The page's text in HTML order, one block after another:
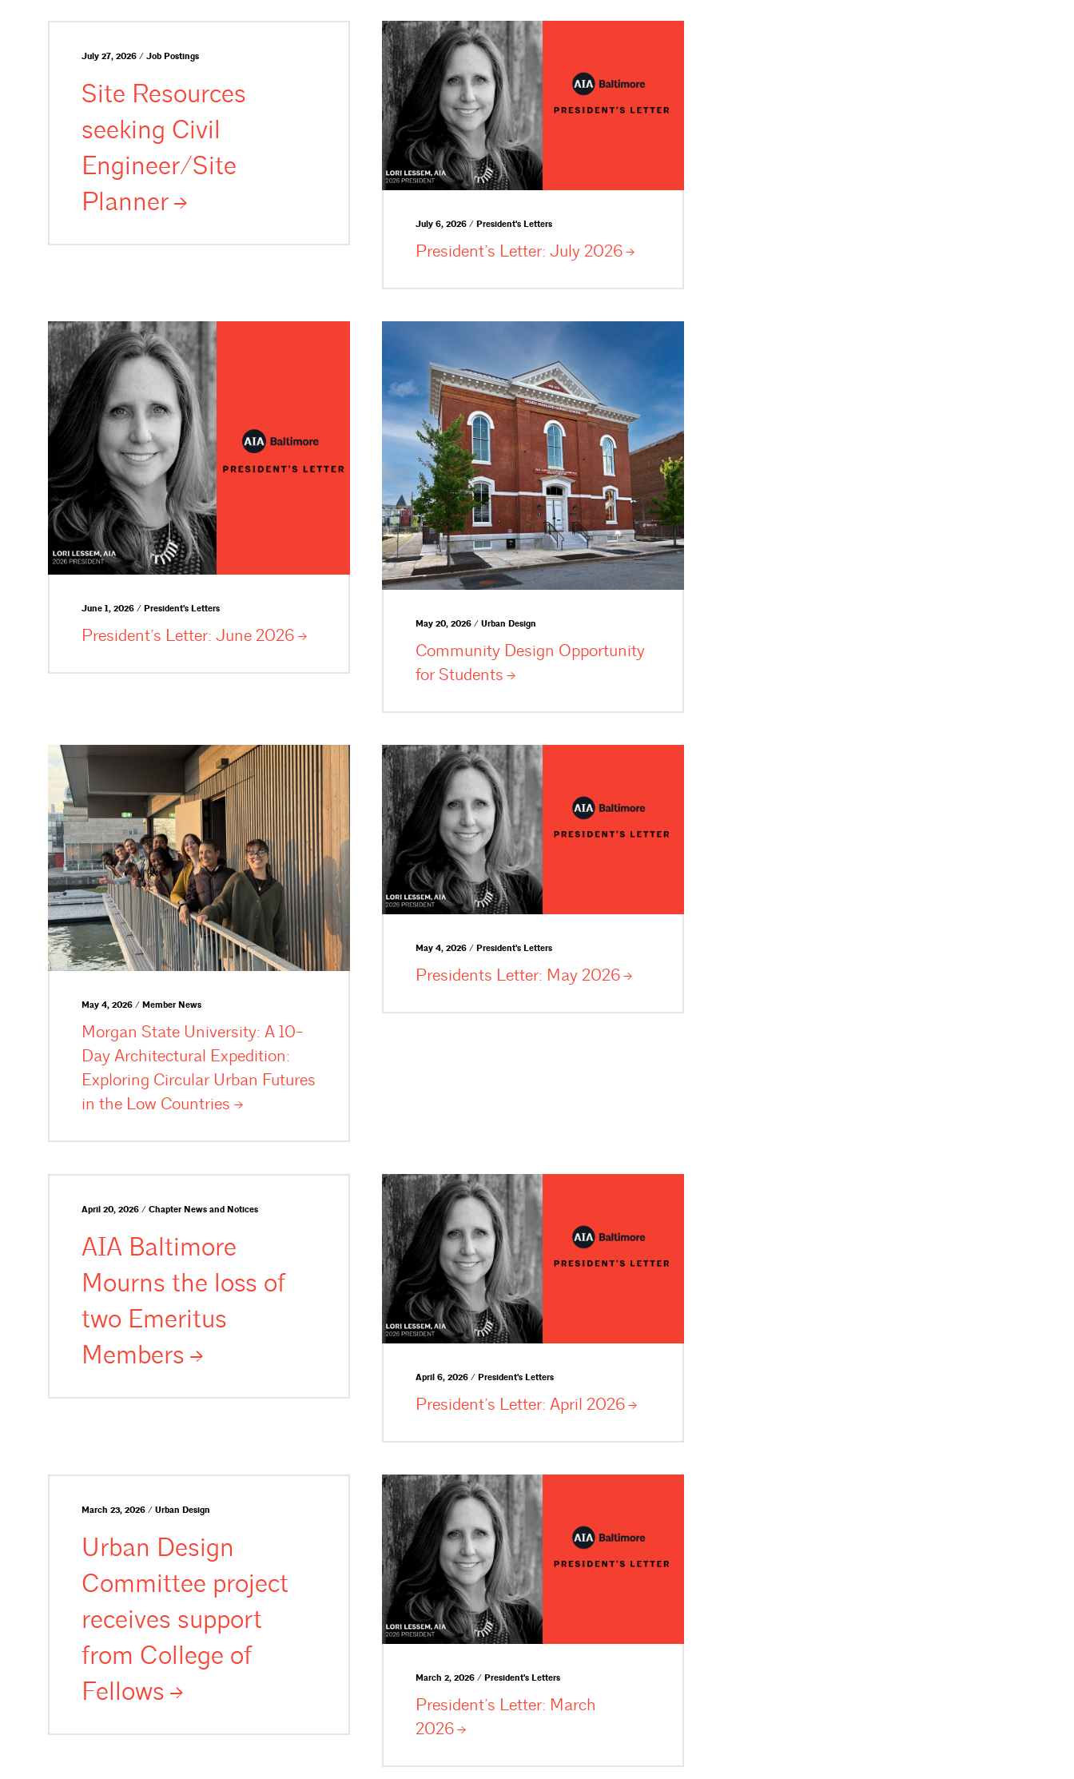
July 27, 2026 / Job Postings
Site Resources
seeking Civil
Engineer/Site
Planner
July 6, 2026 / President's Letters
President’s Letter: July 2026
June 1, 2026 / President's Letters
President’s Letter: June 2026
May 20, 2026 / Urban Design
Community Design Opportunity
for Students
May 4, 2026 / Member News
Morgan State University: A 10-
Day Architectural Expedition:
Exploring Circular Urban Futures
in the Low Countries
May 4, 2026 / President's Letters
Presidents Letter: May 2026
April 20, 2026 / Chapter News and Notices
AIA Baltimore
Mourns the loss of
two Emeritus
Members
April 6, 2026 / President's Letters
President’s Letter: April 2026
March 23, 2026 / Urban Design
Urban Design
Committee project
receives support
from College of
Fellows
March 2, 2026 / President's Letters
President’s Letter: March
2026